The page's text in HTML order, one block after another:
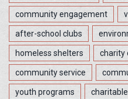
community engagement
after-school clubs
homeless shelters charity
community service
youth programs